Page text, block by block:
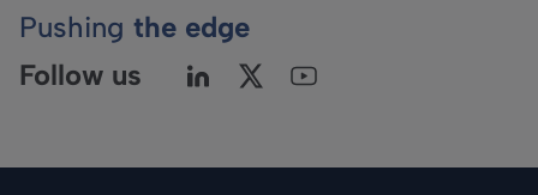
Pushing the edge
Follow us